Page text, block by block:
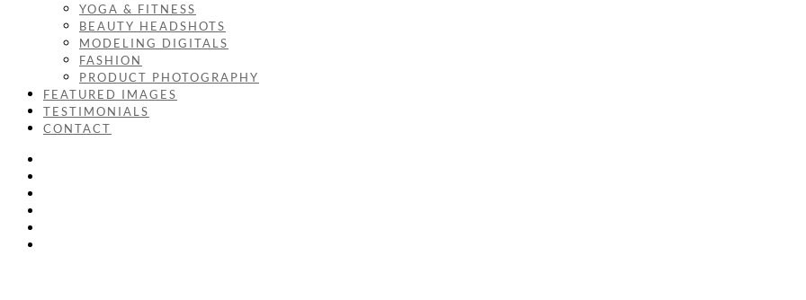
YOGA & FITNESS
BEAUTY HEADSHOTS
MODELING DIGITALS
FASHION
PRODUCT PHOTOGRAPHY
FEATURED IMAGES
TESTIMONIALS
CONTACT